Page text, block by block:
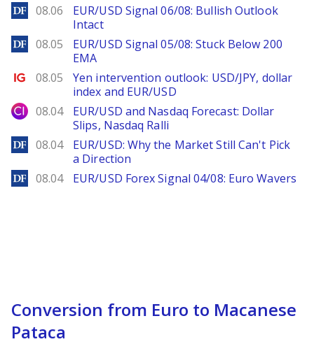
DailyForex
08.06
EUR/USD Signal 06/08: Bullish Outlook
Intact
DailyForex
08.05
EUR/USD Signal 05/08: Stuck Below 200
EMA
Ig.com
08.05
Yen intervention outlook: USD/JPY, dollar
index and EUR/USD
City Index
08.04
EUR/USD and Nasdaq Forecast: Dollar
Slips, Nasdaq Ralli
DailyForex
08.04
EUR/USD: Why the Market Still Can't Pick
a Direction
DailyForex
08.04 EUR/USD Forex Signal 04/08: Euro Wavers
Conversion from Euro to Macanese
Pataca